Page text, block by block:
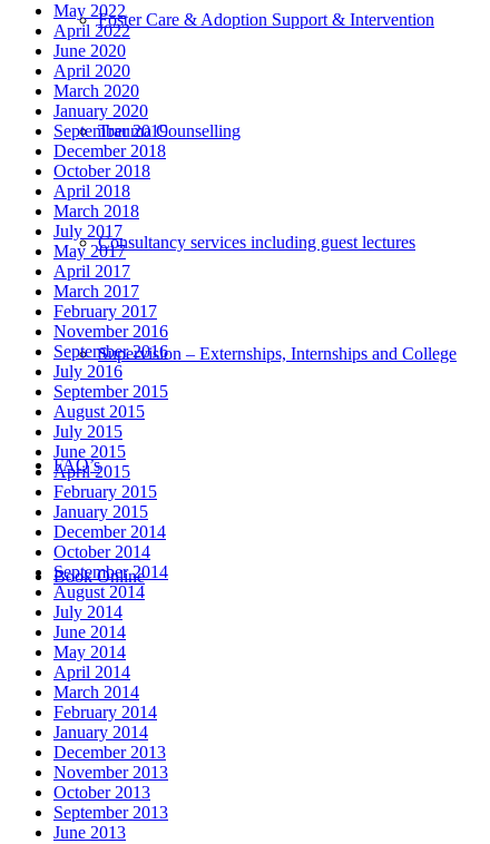
Foster Care & Adoption Support & Intervention
Trauma Counselling
Consultancy services including guest lectures
Supervision – Externships, Internships and College
FAQ’s
Book Online
May 2022
April 2022
June 2020
April 2020
March 2020
January 2020
September 2019
December 2018
October 2018
April 2018
March 2018
July 2017
May 2017
April 2017
March 2017
February 2017
November 2016
September 2016
July 2016
September 2015
August 2015
July 2015
June 2015
April 2015
February 2015
January 2015
December 2014
October 2014
September 2014
August 2014
July 2014
June 2014
May 2014
April 2014
March 2014
February 2014
January 2014
December 2013
November 2013
October 2013
September 2013
June 2013